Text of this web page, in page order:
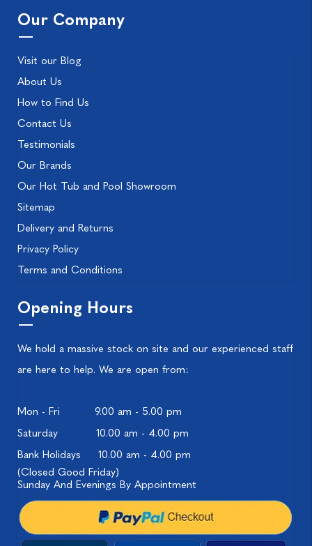
Our Company
Visit our Blog
About Us
How to Find Us
Contact Us
Testimonials
Our Brands
Our Hot Tub and Pool Showroom
Sitemap
Delivery and Returns
Privacy Policy
Terms and Conditions
Opening Hours
We hold a massive stock on site and our experienced staff
are here to help. We are open from:
Mon - Fri
9.00 am - 5.00 pm
Saturday
10.00 am - 4.00 pm
Bank Holidays
10.00 am - 4.00 pm
(Closed Good Friday)
Sunday And Evenings By Appointment